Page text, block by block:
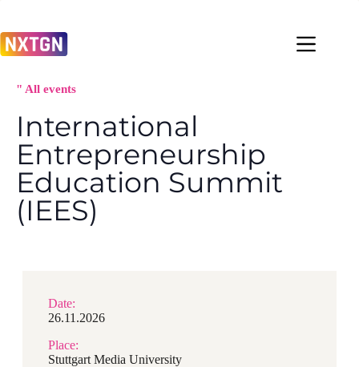
springen
" All events
International
Entrepreneurship
Education Summit
(IEES)
Date:
26.11.2026
Place:
Stuttgart Media University